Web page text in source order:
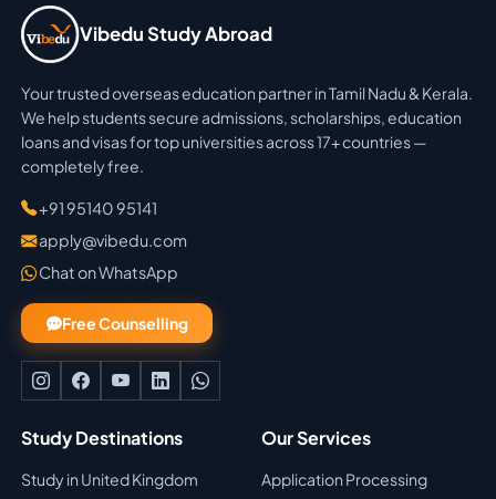
Vibedu Study Abroad
Your trusted overseas education partner in Tamil Nadu & Kerala.
We help students secure admissions, scholarships, education
loans and visas for top universities across 17+ countries —
completely free.
+91 95140 95141
apply@vibedu.com
Chat on WhatsApp
Free Counselling
Study Destinations
Study in United Kingdom
Our Services
Application Processing